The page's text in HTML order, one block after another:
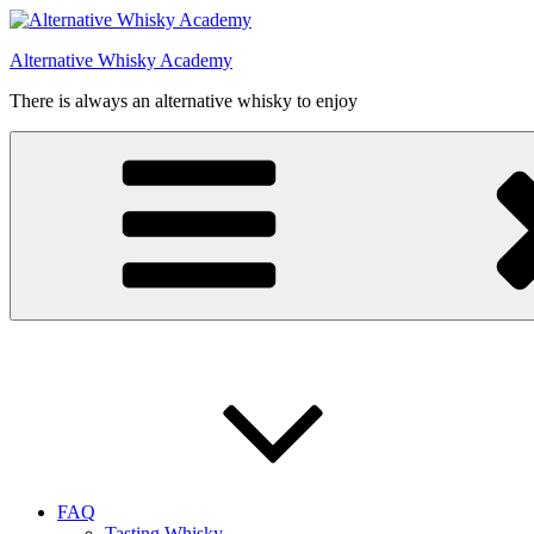
Videre
indhold
Alternative Whisky Academy
There is always an alternative whisky to enjoy
FAQ